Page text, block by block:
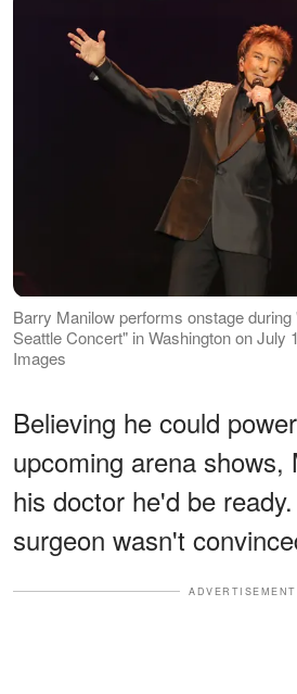
Barry Manilow performs onstage
Seattle Concert" in Washington on July
Images
Believing he could
upcoming arena shows,
his doctor he'd be
surgeon wasn't
ADVERTISEMENT